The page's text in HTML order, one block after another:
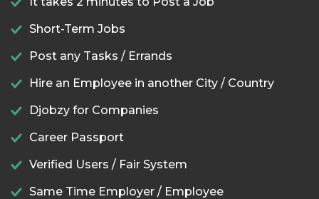
Short-Term Jobs
Post any Tasks / Errands
Hire an Employee in another City / Country
Djobzy for Companies
Career Passport
Verified Users / Fair System
Same Time Employer / Employee